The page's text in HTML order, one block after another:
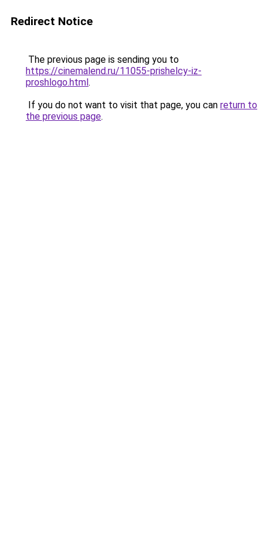
Redirect Notice
The previous page is sending you to
https://cinemalend.ru/11055-prishelcy-iz-
proshlogo.html.
If you do not want to visit that page, you can return to
the previous page.